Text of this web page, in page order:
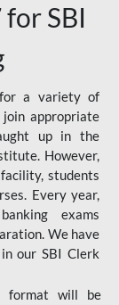
SBI
for a variety of
appropriate
up in the
However,
students
Every year,
exams
We have
our SBI Clerk
format will be